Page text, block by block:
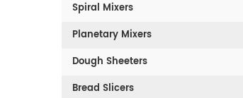
Spiral Mixers
Planetary Mixers
Dough Sheeters
Bread Slicers